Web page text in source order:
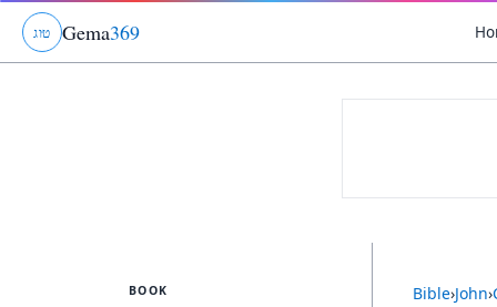
גוט Gema369
BOOK Bible›John›